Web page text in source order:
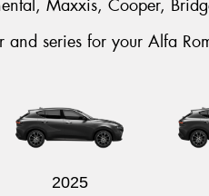
Maxxis, Cooper,
and series for your Alfa
2025